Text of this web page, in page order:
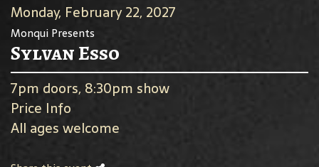
Monday, February 22, 2027
Monqui Presents
Sylvan Esso
7pm doors, 8:30pm show
Price Info
All ages welcome